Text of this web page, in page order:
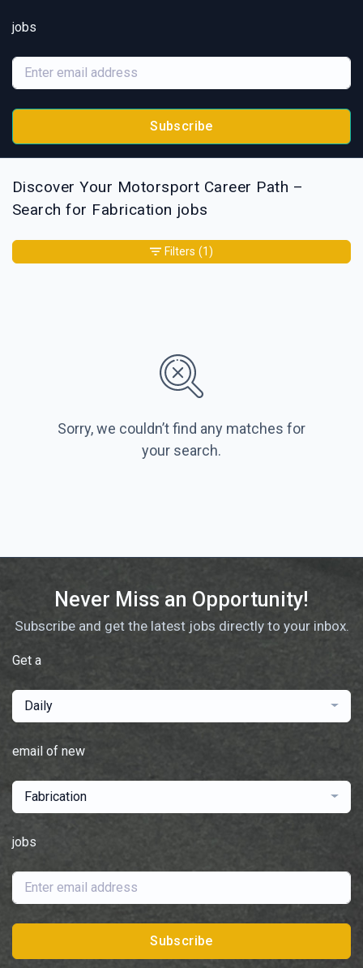
jobs
Subscribe
Discover Your Motorsport Career Path –
Search for Fabrication jobs
Sorry, we couldn’t find any matches for
your search.
Filters (1)
Never Miss an Opportunity!
Subscribe and get the latest jobs directly to your inbox.
Get a
Daily
email of new
Fabrication
jobs
Subscribe